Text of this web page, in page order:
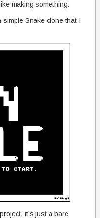
making something.
Snake clone that I
it’s just a bare